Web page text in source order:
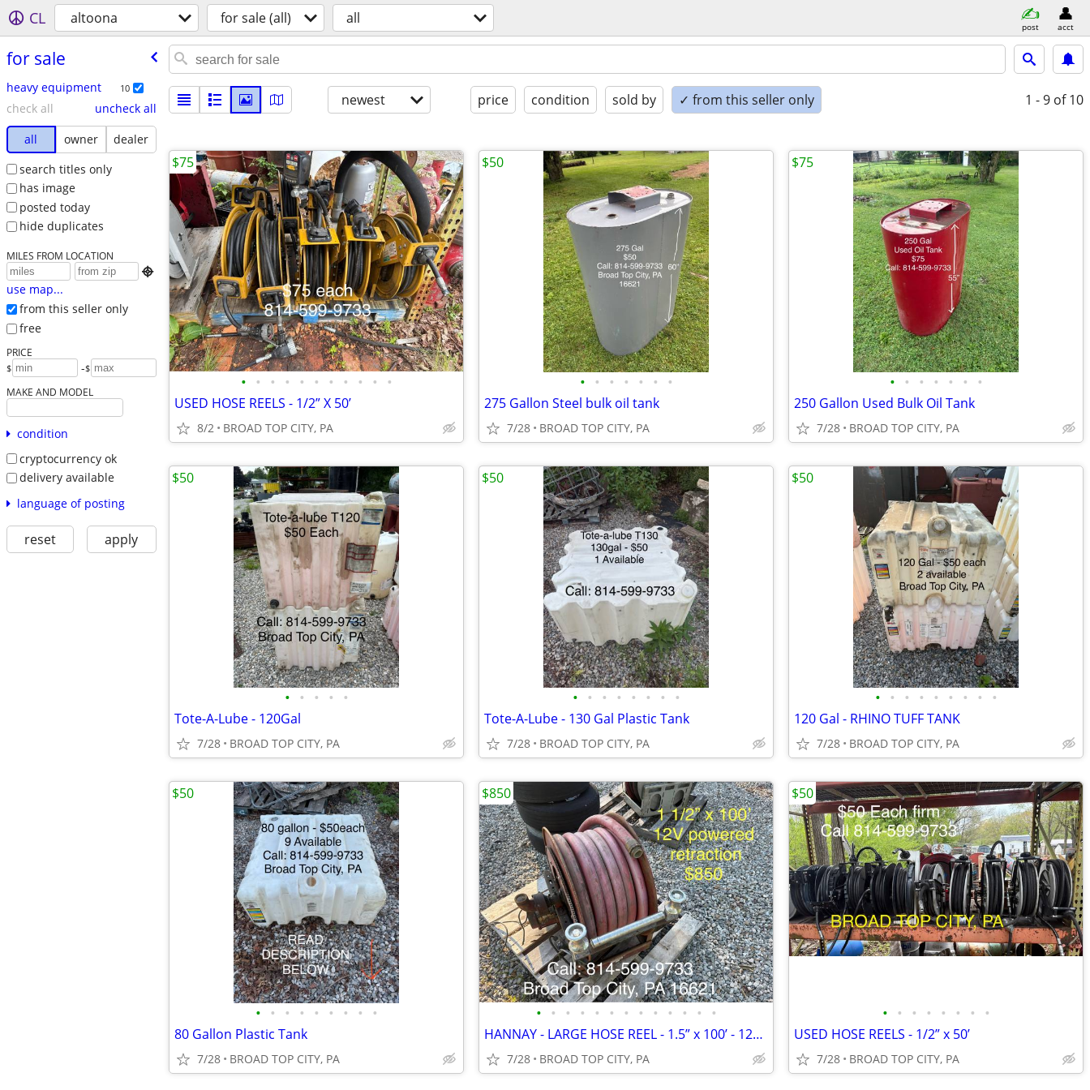
CL altoona for sale (all) all post acct
for sale
heavy equipment 10
check all
uncheck all
all
owner
dealer
search titles only
has image
posted today
hide duplicates
MILES FROM LOCATION

use map...
from this seller only
free
PRICE
$ -$
MAKE AND MODEL
condition
cryptocurrency ok
delivery available
language of posting
reset apply
newest price condition sold by ✓ from this seller only 1 - 9 of 10
• • • • • • • • • • •
USED HOSE REELS - 1/2” X 50’
8/2 BROAD TOP CITY, PA
$75
• • • • • • •
275 Gallon Steel bulk oil tank
7/28 BROAD TOP CITY, PA
$50
• • • • • • •
250 Gallon Used Bulk Oil Tank
7/28 BROAD TOP CITY, PA
$75
• • • • •
Tote-A-Lube - 120Gal
7/28 BROAD TOP CITY, PA
$50
• • • • • • • •
Tote-A-Lube - 130 Gal Plastic Tank
7/28 BROAD TOP CITY, PA
$50
• • • • • • • • •
120 Gal - RHINO TUFF TANK
7/28 BROAD TOP CITY, PA
$50
• • • • • • • • •
80 Gallon Plastic Tank
7/28 BROAD TOP CITY, PA
$50
• • • • • • • • • • • • •
HANNAY - LARGE HOSE REEL - 1.5” x 100’ - 12v retraction
7/28 BROAD TOP CITY, PA
$850
• • • • • • • •
USED HOSE REELS - 1/2” x 50’
7/28 BROAD TOP CITY, PA
$50